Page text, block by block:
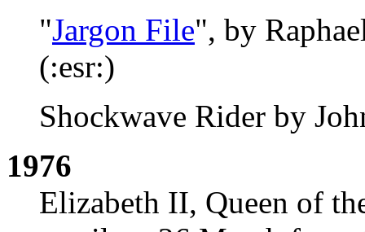
"Jargon File", by
(:esr:)
Shockwave Rider by
1976
Elizabeth II, Queen of